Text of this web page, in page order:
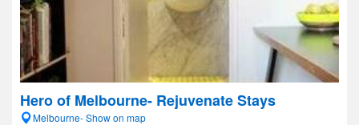
Hero of Melbourne- Rejuvenate Stays
Melbourne- Show on map